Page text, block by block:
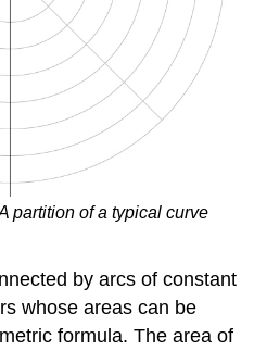
partition of a typical curve
by arcs of constant
whose areas can be
formula. The area of